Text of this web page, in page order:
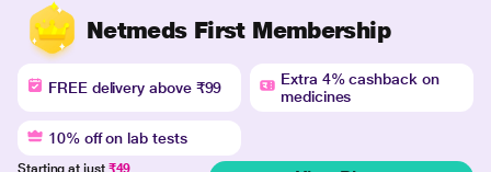
Netmeds First Membership
FREE delivery above ₹99
Extra 4% cashback on
medicines
10% off on lab tests
Starting at just ₹49